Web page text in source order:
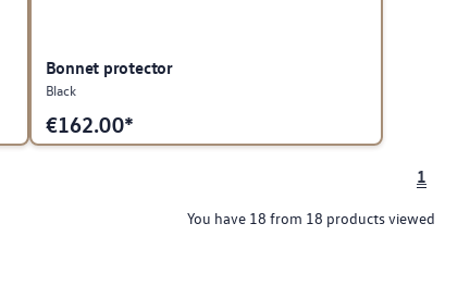
Bonnet protector
Black
€162.00*
1
You have 18 from 18 products viewed